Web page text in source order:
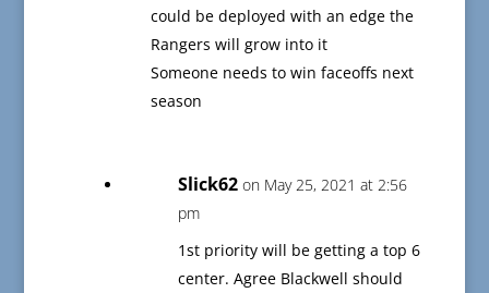
could be deployed with an edge the
Rangers will grow into it
Someone needs to win faceoffs next
season
Slick62 on May 25, 2021 at 2:56
pm
1st priority will be getting a top 6
center. Agree Blackwell should